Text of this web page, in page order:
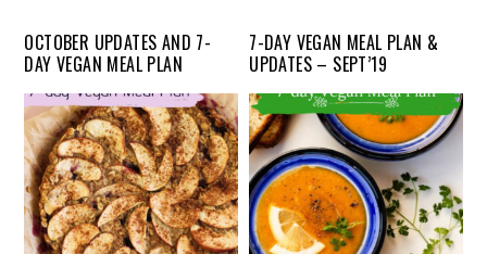
OCTOBER UPDATES AND 7-
DAY VEGAN MEAL PLAN
7-DAY VEGAN MEAL PLAN &
UPDATES – SEPT’19